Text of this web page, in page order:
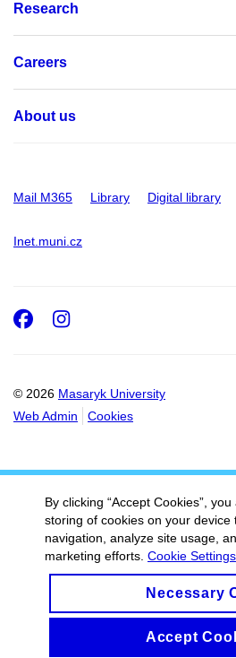
Research
Careers
About us
Mail M365 Library Digital library
Inet.muni.cz
© 2026 Masaryk University
Web Admin
Cookies
Facebook
Instagram
By clicking “Accept Cookies”,
storing of cookies on your device
navigation, analyze site usage,
marketing efforts. Cookie Settings
Necessary
Accept